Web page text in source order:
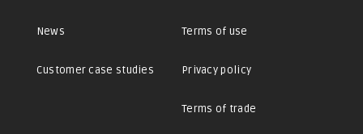
News
Customer case studies
Terms of use
Privacy policy
Terms of trade